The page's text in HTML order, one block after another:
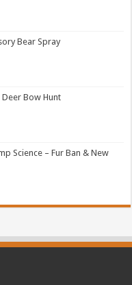
Bear Spray
Bow Hunt
Science – Fur Ban & New